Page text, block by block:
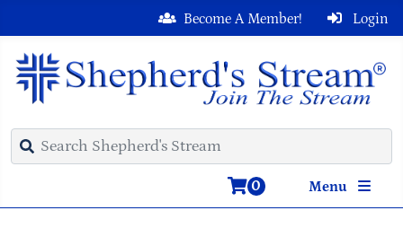
Login
Become A Member!
Menu
0